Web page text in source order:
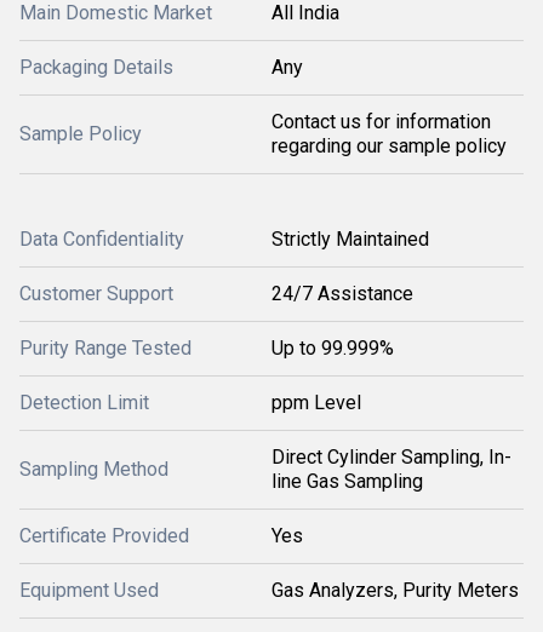
Main Domestic Market All India
Packaging Details Any
Sample Policy
Contact us for information
regarding our sample policy
Data Confidentiality Strictly Maintained
Customer Support 24/7 Assistance
Purity Range Tested Up to 99.999%
Detection Limit ppm Level
Sampling Method
Direct Cylinder Sampling, In-
line Gas Sampling
Certificate Provided Yes
Equipment Used Gas Analyzers, Purity Meters